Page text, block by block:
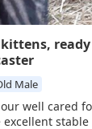
kittens,
Male
well cared
excellent